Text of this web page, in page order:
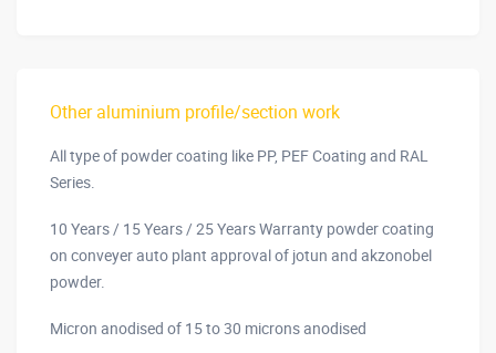
Other aluminium profile/section work
All type of powder coating like PP, PEF Coating and RAL
Series.
10 Years / 15 Years / 25 Years Warranty powder coating
on conveyer auto plant approval of jotun and akzonobel
powder.
Micron anodised of 15 to 30 microns anodised